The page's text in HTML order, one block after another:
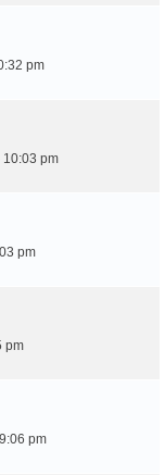
pm
10:03 pm
pm
pm
pm